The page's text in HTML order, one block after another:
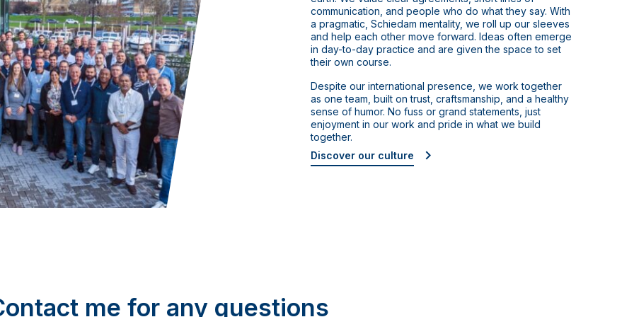
communication, and people who do what they say. With
a pragmatic, Schiedam mentality, we roll up our sleeves
and help each other move forward. Ideas often emerge
in day-to-day practice and are given the space to set
their own course.
Despite our international presence, we work together
as one team, built on trust, craftsmanship, and a healthy
sense of humor. No fuss or grand statements, just
enjoyment in our work and pride in what we build
together.
Discover our culture
me for any questions